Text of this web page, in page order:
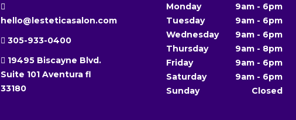
hello@lesteticasalon.com
305-933-0400
19495 Biscayne Blvd.
Suite 101 Aventura fl
33180
Monday 9am - 6pm
Tuesday
9am - 6pm
Wednesday
9am - 6pm
Thursday
9am - 8pm
Friday
9am - 6pm
Saturday
9am - 6pm
Sunday
Closed